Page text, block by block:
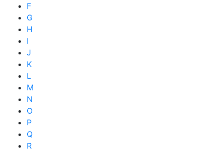
F
G
H
I
J
K
L
M
N
O
P
Q
R